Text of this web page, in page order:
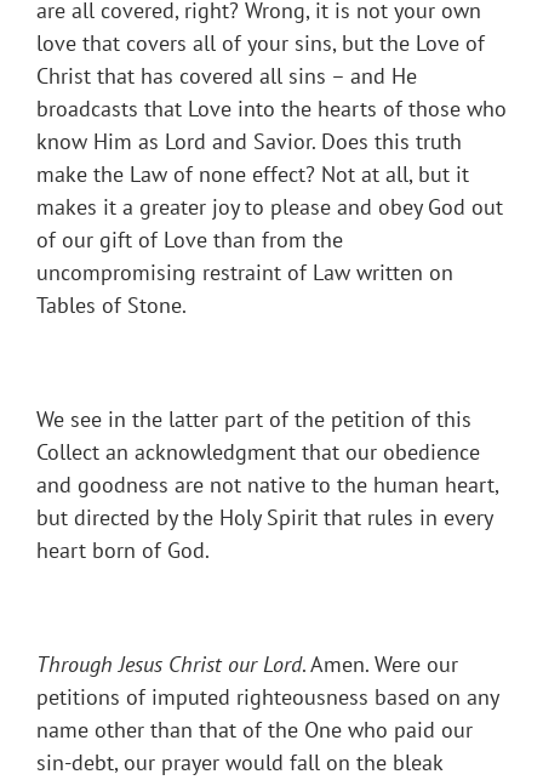
are all covered, right? Wrong, it is not your own
love that covers all of your sins, but the Love of
Christ that has covered all sins – and He
broadcasts that Love into the hearts of those who
know Him as Lord and Savior. Does this truth
make the Law of none effect? Not at all, but it
makes it a greater joy to please and obey God out
of our gift of Love than from the
uncompromising restraint of Law written on
Tables of Stone.
We see in the latter part of the petition of this
Collect an acknowledgment that our obedience
and goodness are not native to the human heart,
but directed by the Holy Spirit that rules in every
heart born of God.
Through Jesus Christ our Lord. Amen. Were our
petitions of imputed righteousness based on any
name other than that of the One who paid our
sin-debt, our prayer would fall on the bleak